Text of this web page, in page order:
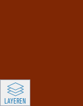
LAYEREN